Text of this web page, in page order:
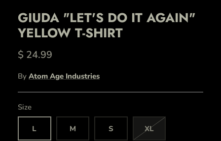
GIUDA "LET'S DO IT AGAIN"
YELLOW T-SHIRT
$ 24.99
By Atom Age Industries
Size
L M S XL